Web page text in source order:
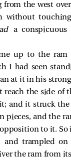
from the west
without
a
up to the
I had seen
at it in his
reach the side of
and it struck
pieces, and the
to it.
and trampled
the ram from